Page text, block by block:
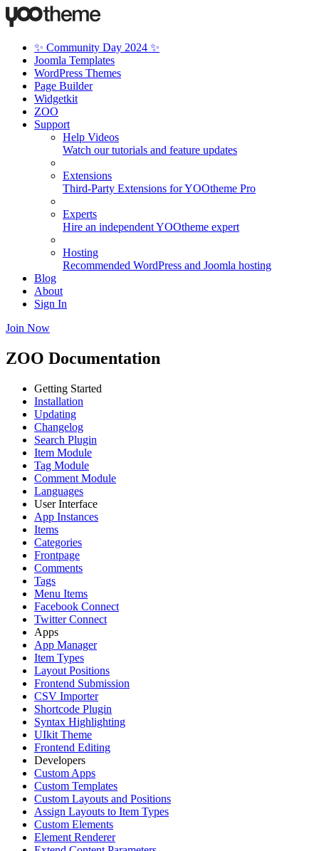
✨ Community Day 2024 ✨
Joomla Templates
WordPress Themes
Page Builder
Widgetkit
ZOO
Support
Help Videos
Watch our tutorials and feature updates
Extensions
Third-Party Extensions for YOOtheme Pro
Experts
Hire an independent YOOtheme expert
Hosting
Recommended WordPress and Joomla hosting
Blog
About
Sign In
Join Now
ZOO Documentation
Getting Started
Installation
Updating
Changelog
Search Plugin
Item Module
Tag Module
Comment Module
Languages
User Interface
App Instances
Items
Categories
Frontpage
Comments
Tags
Menu Items
Facebook Connect
Twitter Connect
Apps
App Manager
Item Types
Layout Positions
Frontend Submission
CSV Importer
Shortcode Plugin
Syntax Highlighting
UIkit Theme
Frontend Editing
Developers
Custom Apps
Custom Templates
Custom Layouts and Positions
Assign Layouts to Item Types
Custom Elements
Element Renderer